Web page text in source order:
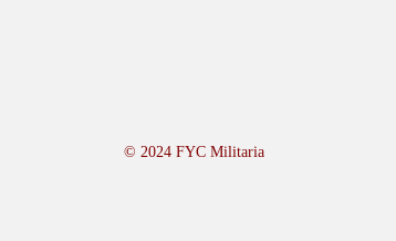
© 2024 FYC Militaria